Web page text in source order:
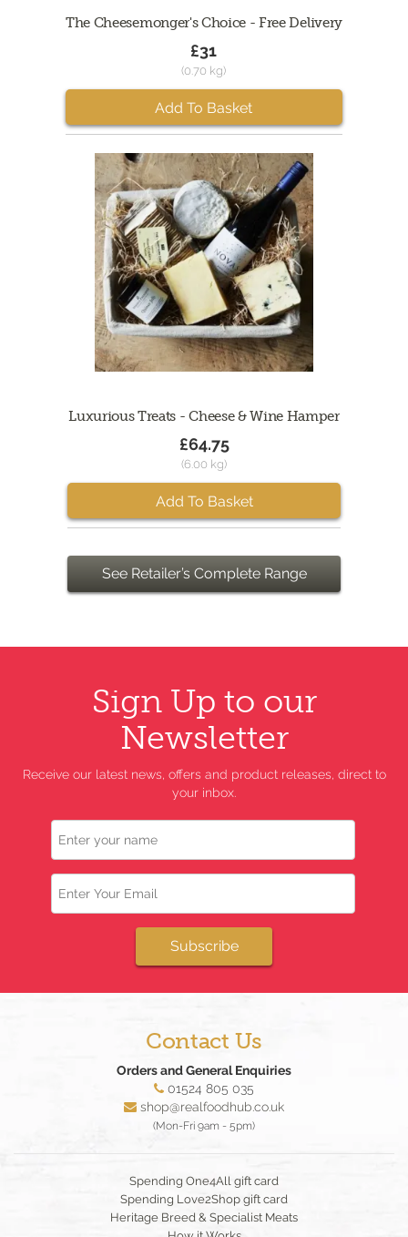
The Cheesemonger's Choice - Free Delivery
£31
(0.70 kg)
Add To Basket
Luxurious Treats - Cheese & Wine Hamper
£64.75
(6.00 kg)
Add To Basket
See Retailer’s Complete Range
Sign Up to our
Newsletter
Receive our latest news, offers and product releases, direct to
your inbox.
Name
Email
Subscribe
Contact Us
Orders and General Enquiries
01524 805 035
shop@realfoodhub.co.uk
(Mon-Fri 9am - 5pm)
Spending One4All gift card
Spending Love2Shop gift card
Heritage Breed & Specialist Meats